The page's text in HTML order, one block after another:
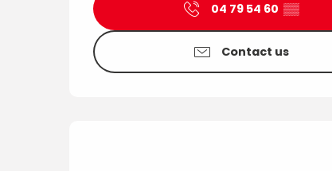
04 79 54 60 ▒▒
Contact us